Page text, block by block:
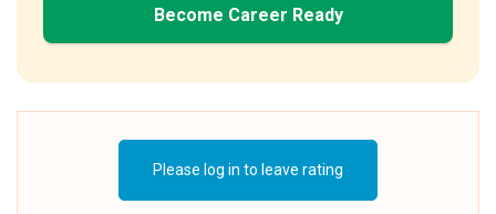
Become Career Ready
Please log in to leave rating